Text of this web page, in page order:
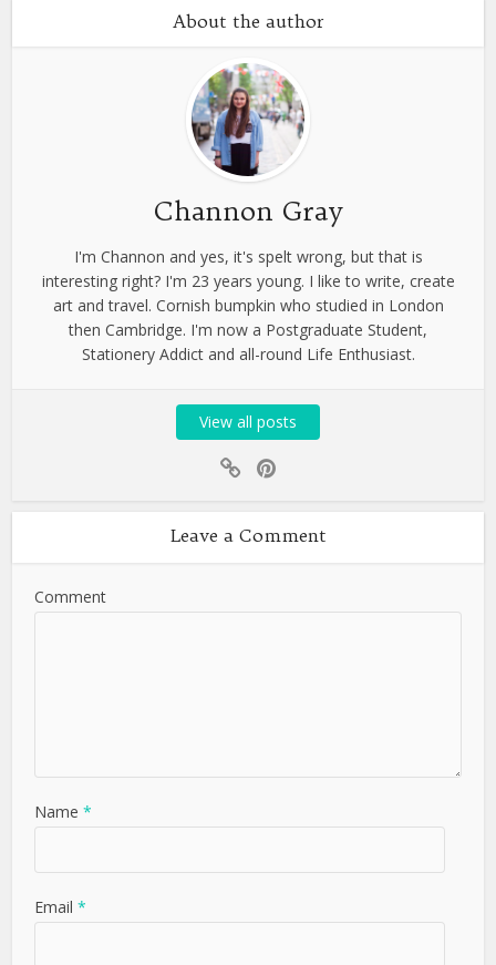
About the author
Channon Gray
I'm Channon and yes, it's spelt wrong, but that is
interesting right? I'm 23 years young. I like to write, create
art and travel. Cornish bumpkin who studied in London
then Cambridge. I'm now a Postgraduate Student,
Stationery Addict and all-round Life Enthusiast.
View all posts
Leave a Comment
Comment
Name*
Email*